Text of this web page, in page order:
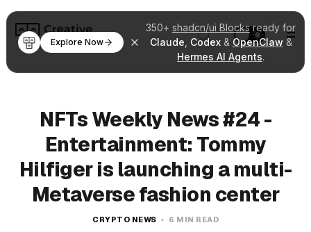
350+ shadcn/ui Blocksready for
Claude Codex& OpenClaw &
Hermes AI Agents.
Explore Now
NFTs Weekly News #24 -
Entertainment: Tommy
Hilfiger is launching a multi-
Metaverse fashion center
CRYPTO NEWS 6 MIN READ